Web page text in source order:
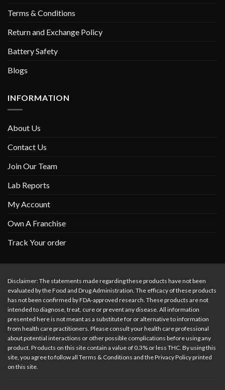
Terms & Conditions
Return and Exchange Policy
Battery Safety
Blogs
INFORMATION
About Us
Contact Us
Join Our Team
Lab Reports
My Account
Own A Franchise
Track Your order
Disclaimer: The statements made regarding these products have not been
evaluated by the Food and Drug Administration. The efficacy of these products
has not been confirmed by FDA-approved research. These products are not
intended to diagnose, treat, cure or prevent any disease. All information
presented here is not meant as a substitute for or alternative to information
from health care practitioners. Please consult your health care professional
about potential interactions or other possible complications before using any
product. Products on this site contain a value of 0.3% or less THC. By using this
site, you agree to follow all Terms & Conditions and the Privacy Policy printed
on this site.